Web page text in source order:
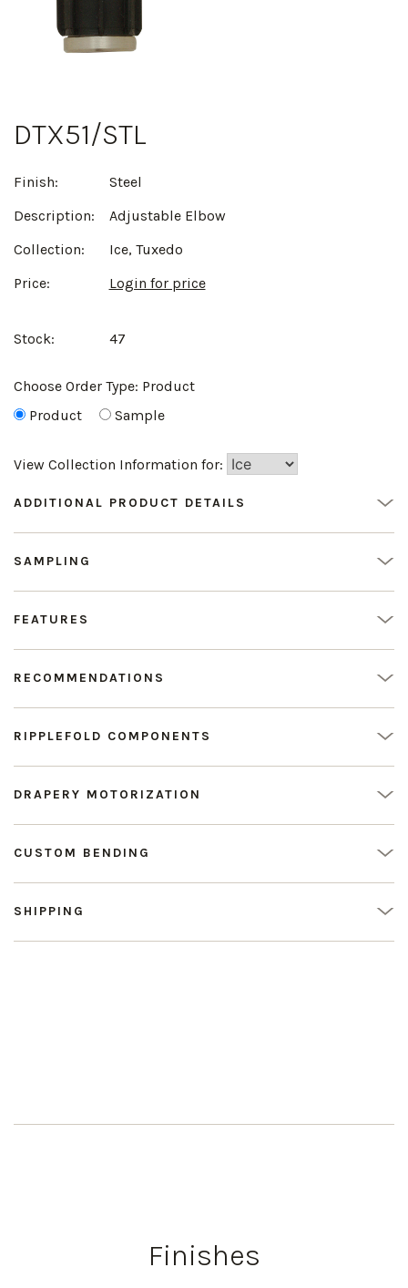
DTX51/STL
Finish:
Steel
Description:
Adjustable Elbow
Collection:
Ice, Tuxedo
Price:
Login for price
Stock: 47
Choose Order Type: Product
Product
Sample
View Collection Information for:
ADDITIONAL PRODUCT DETAILS
SAMPLING
FEATURES
RECOMMENDATIONS
RIPPLEFOLD COMPONENTS
DRAPERY MOTORIZATION
CUSTOM BENDING
SHIPPING
Finishes